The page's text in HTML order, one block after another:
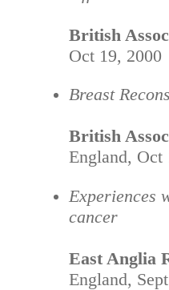
British
Oct 19, 2000
Breast
British
England, Oct
Experiences
cancer
East Anglia
England,